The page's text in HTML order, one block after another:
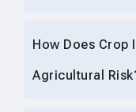
How Does Crop
Agricultural